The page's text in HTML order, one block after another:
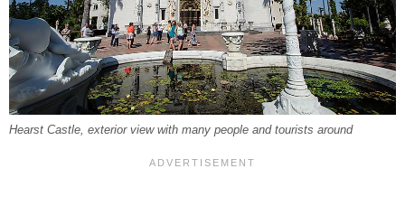
Hearst Castle, exterior view with many people and tourists around